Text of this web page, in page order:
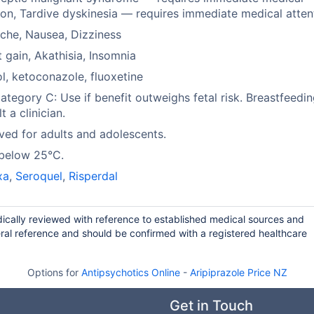
Tardive dyskinesia — requires immediate medical
Nausea, Dizziness
gain, Akathisia, Insomnia
ketoconazole, fluoxetine
C: Use if benefit outweighs fetal risk.
a clinician.
for adults and adolescents.
25°C.
, Seroquel, Risperdal
reviewed with reference to established medical sources and
reference and should be confirmed with a registered healthcare
Options for Antipsychotics Online- Aripiprazole Price NZ
Get in Touch